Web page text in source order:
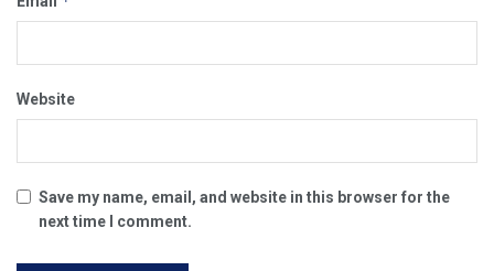
Website
Save my name, email, and website in this browser for the
next time I comment.